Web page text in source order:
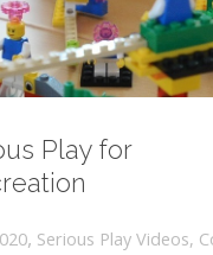
Play for
, Serious Play Videos,